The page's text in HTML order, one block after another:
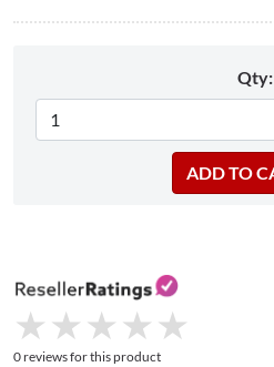
Qty:
★
★ ★
★ ★
★ ★
★ ★
★
0 reviews for this product